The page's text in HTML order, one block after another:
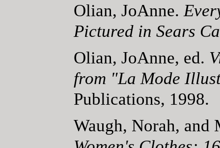
Olian, JoAnne.
Pictured in Sears
Olian, JoAnne, ed.
from "La Mode
Publications, 1998.
Waugh, Norah, and